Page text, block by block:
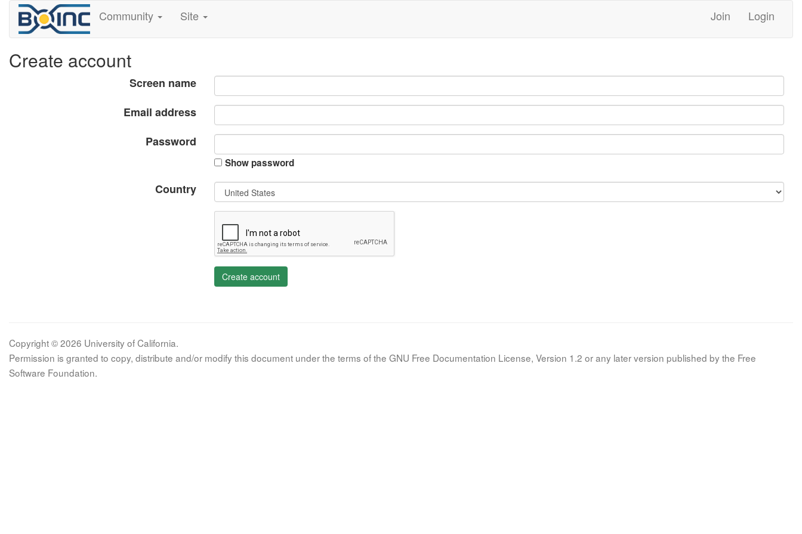
Community Site Join Login
Create account
Screen name
Email address
Password
Show password
Country
Create account
Copyright © 2026 University of California.
Permission is granted to copy, distribute and/or modify this document under the terms of the GNU Free Documentation License, Version 1.2 or any later version published by the Free
Software Foundation.